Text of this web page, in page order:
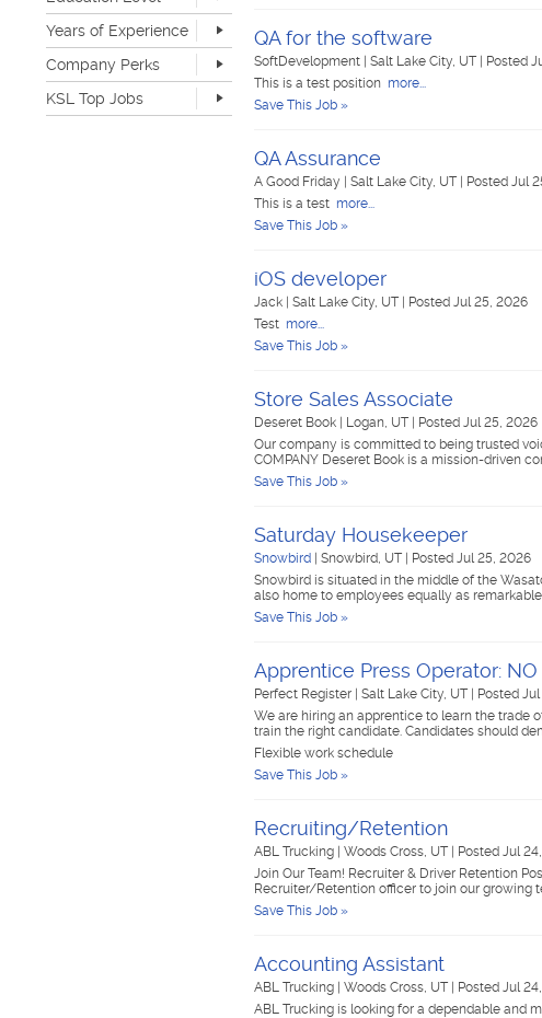
Sports & Media
3
Transportation & Logistics
123
Veterinary Services
1
Warehouse & Distribution
37
Last 24 Hours
100
Last 7 Days
623
Last 30 Days
None
339
Advanced Degree
13
4-year Degree
53
2-year Degree
High School
486
Years of Experience
None
262
1-2 years
421
3-4 years
214
Company Perks
KSL Top Jobs
QA for the software
SoftDevelopment Salt Lake City, UT
Posted
This is a test position more...
Save This Job »
QA Assurance
A Good Friday Salt Lake City, UT
Posted Jul
This is a test more...
Save This Job »
iOS developer
Jack Salt Lake City, UT
Posted Jul 25, 2026
Test more...
Save This Job »
Store Sales Associate
Deseret Book Logan, UT
Posted Jul 25, 2026
Our company is committed to being trusted
COMPANY Deseret Book is a mission-driven
Save This Job »
Saturday Housekeeper
Snowbird Snowbird, UT
Posted Jul 25, 2026
Snowbird is situated in the middle of the
also home to employees equally as
Save This Job »
Apprentice Press Operator: NO
Perfect Register Salt Lake City, UT
Posted
We are hiring an apprentice to learn the trade
train the right candidate. Candidates should
Flexible work schedule
Save This Job »
Recruiting/Retention
ABL Trucking Woods Cross, UT
Posted Jul
Join Our Team! Recruiter & Driver Retention
Recruiter/Retention officer to join our growing
Save This Job »
Accounting Assistant
ABL Trucking Woods Cross, UT
Posted Jul
ABL Trucking is looking for a dependable and